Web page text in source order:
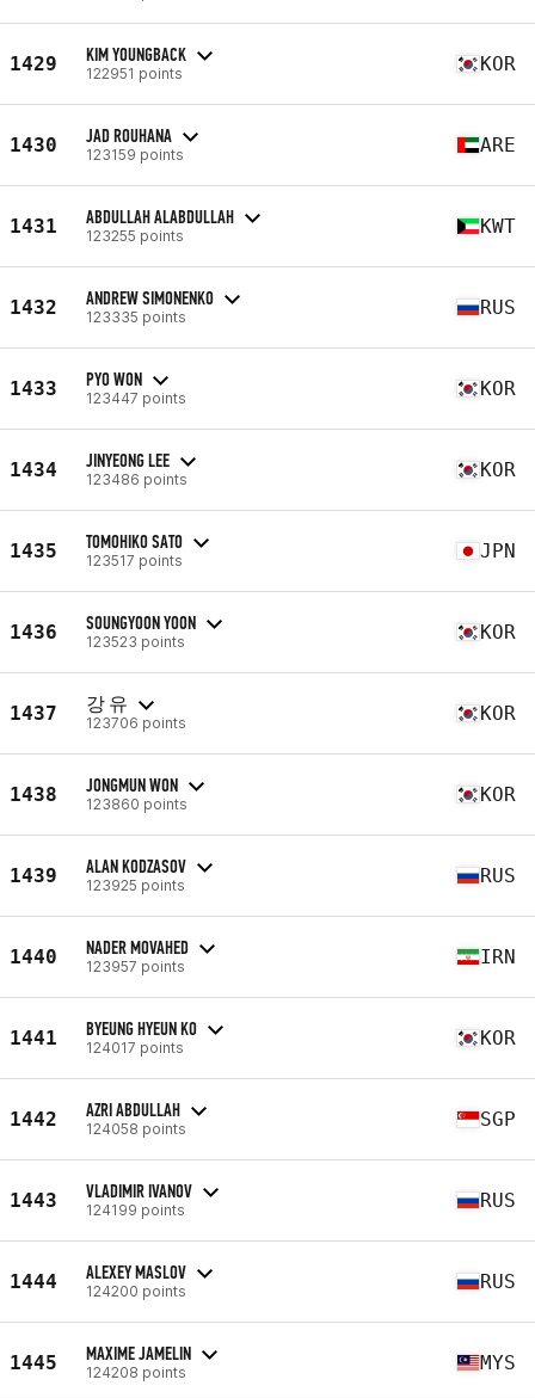
1429 KIM YOUNGBACK
122951 points KOR
1430 JAD ROUHANA
123159 points ARE
1431 ABDULLAH ALABDULLAH
123255 points KWT
1432 ANDREW SIMONENKO
123335 points RUS
1433 PYO WON
123447 points KOR
1434 JINYEONG LEE
123486 points KOR
1435 TOMOHIKO SATO
123517 points JPN
1436 SOUNGYOON YOON
123523 points KOR
1437 강 유
123706 points KOR
1438 JONGMUN WON
123860 points KOR
1439 ALAN KODZASOV
123925 points RUS
1440 NADER MOVAHED
123957 points IRN
1441 BYEUNG HYEUN KO
124017 points KOR
1442 AZRI ABDULLAH
124058 points SGP
1443 VLADIMIR IVANOV
124199 points RUS
1444 ALEXEY MASLOV
124200 points RUS
1445 MAXIME JAMELIN
124208 points MYS